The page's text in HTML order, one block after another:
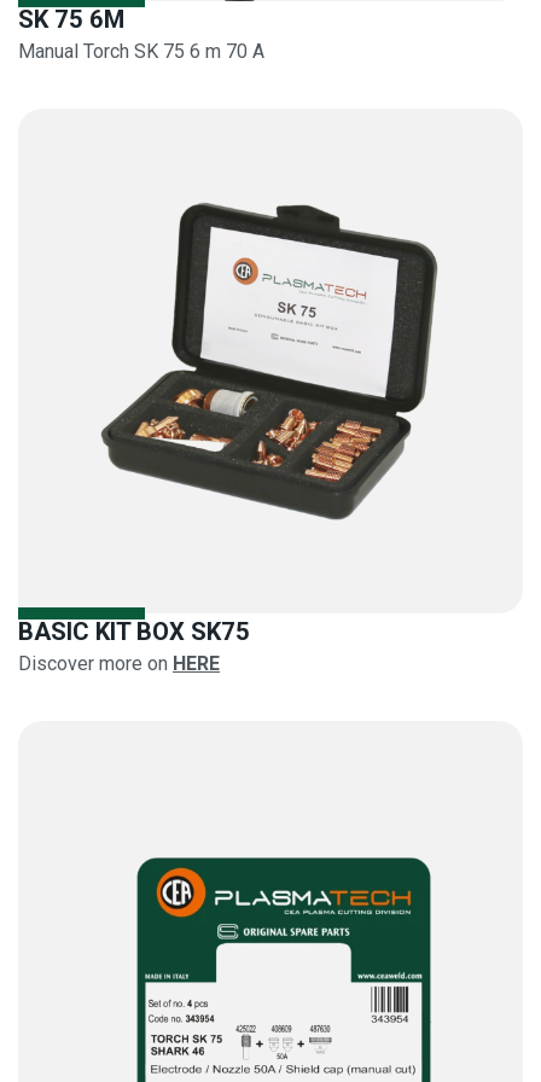
SK 75 6M
Manual Torch SK 75 6 m 70 A
BASIC KIT BOX SK75
Discover more on HERE